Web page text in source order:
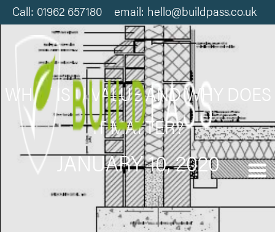
Call: 01962 657180 email: hello@buildpass.co.uk
WHAT IS U VALUE AND WHY DOES
IT MATTER?
JANUARY 10, 2020